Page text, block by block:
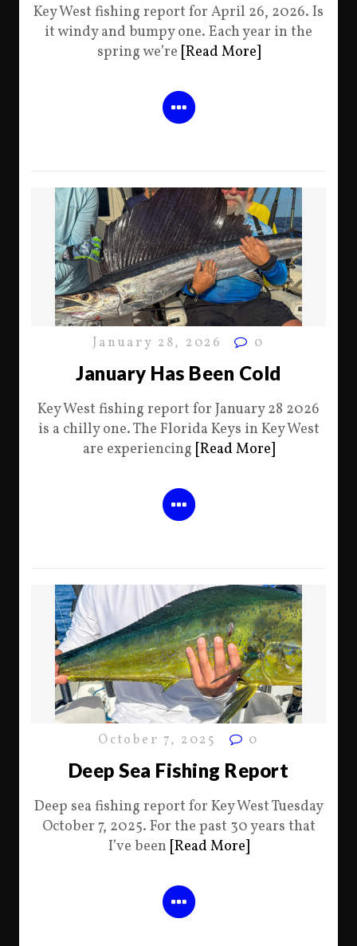
Key West fishing report for April 26, 2026. Is
it windy and bumpy one. Each year in the
spring we’re [Read More]
January 28, 2026 0
January Has Been Cold
Key West fishing report for January 28 2026
is a chilly one. The Florida Keys in Key West
are experiencing [Read More]
October 7, 2025 0
Deep Sea Fishing Report
Deep sea fishing report for Key West Tuesday
October 7, 2025. For the past 30 years that
I’ve been [Read More]